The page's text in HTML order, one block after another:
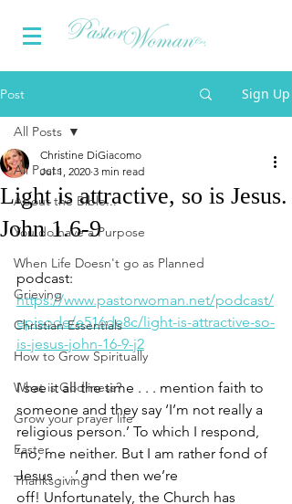
Post Sign Up
All Posts
About the Bible...
You do have a Purpose
When Life Doesn't go as Planned
Grieving
Christian Essentials
How to Grow Spiritually
What is Godliness?
Grow your prayer life
Easter
Thanksgiving
All Posts
Light is attractive, so is Jesus.
John 1.6-9
Christine DiGiacomo
Jul 1, 2020 3 min read
podcast:
https://www.pastorwoman.net/podcast/
episode/e516de8c/light-is-attractive-so-
is-jesus-john-16-9-j2
I see it all the time . . . mention faith to
someone and they say ‘I’m not really a
religious person.’ To which I respond,
‘no, me neither. But I am rather fond of
Jesus . . .’ and then we’re
off! Unfortunately, the Church has